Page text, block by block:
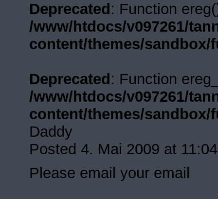
Deprecated : Function
/www/htdocs/v097261/
content/themes/
Deprecated : Function
/www/htdocs/v097261/
content/themes/
Daddy
Posted 4. Mai 2009 at
Please email your email